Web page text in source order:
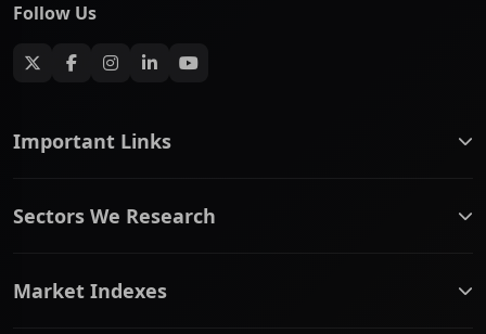
Follow Us
Important Links
ASX Company Profile
Contact Us
Sectors We Research
Communication Services
Market Indexes